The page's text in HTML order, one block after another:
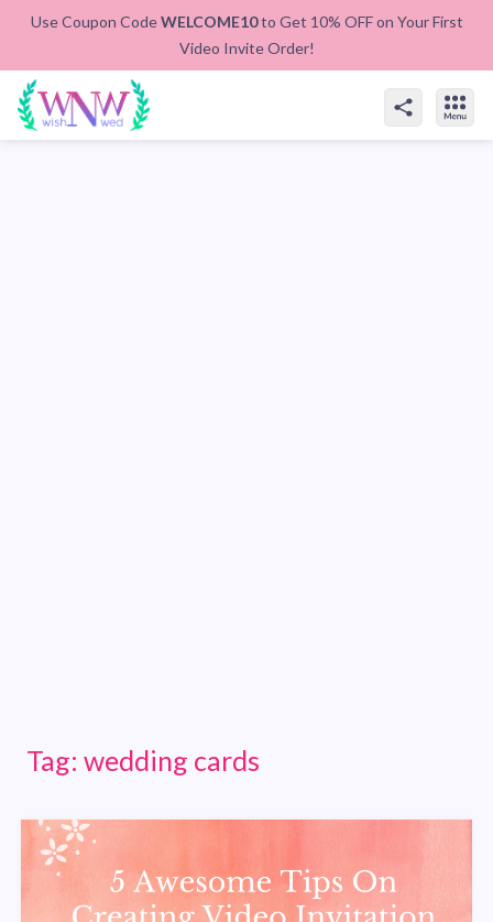
Use Coupon CodeWELCOME10to Get 10% OFF on Your First
Video Invite Order!
Tag: wedding cards